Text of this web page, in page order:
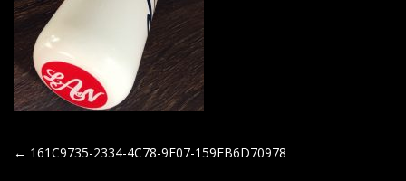
P
← 161C9735-2334-4C78-9E07-159FB6D70978